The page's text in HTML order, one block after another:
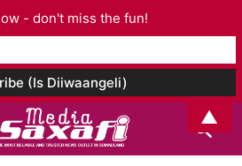
- don't miss the fun!
▲